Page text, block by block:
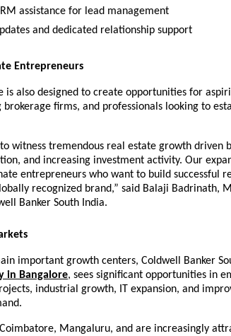
assistance for lead management
and dedicated relationship support
Entrepreneurs
is also designed to create opportunities for
firms, and professionals looking to
to witness tremendous real estate growth driven
and increasing investment activity. Our
entrepreneurs who want to build successful
recognized brand,” said Balaji Badrinath,
Banker South India.
important growth centers, Coldwell Banker
in Bangalore, sees significant opportunities in
industrial growth, IT expansion, and
Mangaluru, and are increasingly